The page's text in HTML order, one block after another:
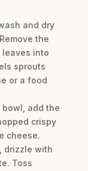
and dry
the
leaves into
sprouts
or a food
bowl, add the
crispy
cheese.
drizzle with
Toss